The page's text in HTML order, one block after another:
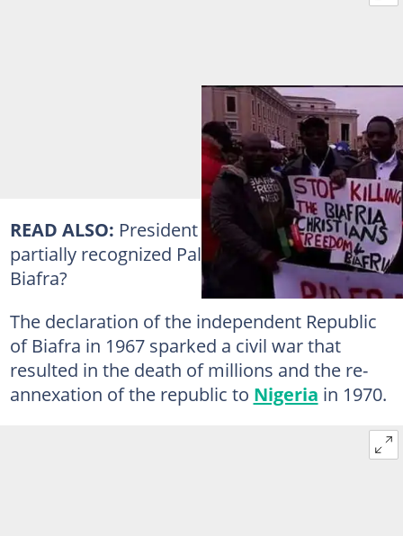
READ ALSO: President Buhari supports
partially recognized Palestine. What about
Biafra?
The declaration of the independent Republic
of Biafra in 1967 sparked a civil war that
resulted in the death of millions and the re-
annexation of the republic to Nigeria in 1970.